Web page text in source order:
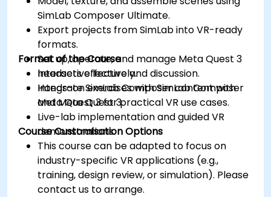
SimLab Composer Ultimate.
Export projects from SimLab into VR-ready
formats.
Set up, operate, and manage Meta Quest 3
headsets effectively.
Integrate SimLab Composer content with
Meta Quest 3 for practical VR use cases.
Format of the Course
Interactive lecture and discussion.
Hands-on exercises with SimLab Composer
and Meta Quest 3.
Live-lab implementation and guided VR
demonstrations.
Course Customisation Options
This course can be adapted to focus on
industry-specific VR applications (e.g.,
training, design review, or simulation). Please
contact us to arrange.